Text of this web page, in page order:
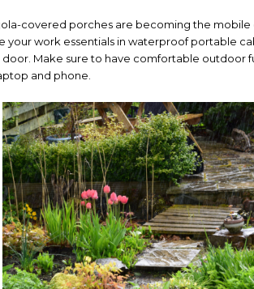
covered porches are becoming the
your work essentials in waterproof portable
Make sure to have comfortable outdoor
and phone.